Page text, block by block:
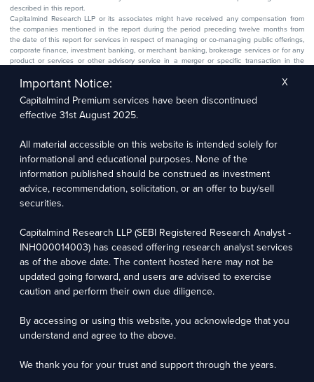
described in this report.
Capitalmind Research LLP or its associates might have received any compensation from
the companies mentioned in the report during the period preceding twelve months from
the date of this report for services in respect of managing or co-managing public offerings,
corporate finance, investment banking, or merchant banking, brokerage services or for any
product or services or other advisory service in a merger or specific transaction in the
Capitalmind Research LLP, its analysts, or its associates have not received any
compensation or other benefits from the companies mentioned in the report or third parties
in connection with the preparation of the research report. Accordingly, neither Capitalmind
Research LLP nor Research Analysts and/or their relatives have any material conflict of
transactions. Capitalmind Research LLP may have issued other reports that are inconsistent
with and reach different conclusions from the information presented in this report.
The research entity has not been engaged in a market-making activity for the subject
company. The research analyst has not served as an officer, director, or employee of the
subject company.
research services. These tools assist in data analysis, pattern recognition, and generating
not limited to, processing financial data, market trends, and predictive modelling. Human
oversight is applied to validate and refine the research outputs.
Sector 1, HSR Layout, Bengaluru – 560102
+91 96383 87890
For grievance redressal contact Customer Care Team Email:
Important Notice:
Capitalmind Premium services have been discontinued
effective 31st August 2025.
All material accessible on this website is intended solely for
informational and educational purposes. None of the
information published should be construed as investment
advice, recommendation, solicitation, or an offer to buy/sell
securities.
Capitalmind Research LLP (SEBI Registered Research Analyst -
INH000014003) has ceased offering research analyst services
as of the above date. The content hosted here may not be
updated going forward, and users are advised to exercise
caution and perform their own due diligence.
By accessing or using this website, you acknowledge that you
understand and agree to the above.
We thank you for your trust and support through the years.
X